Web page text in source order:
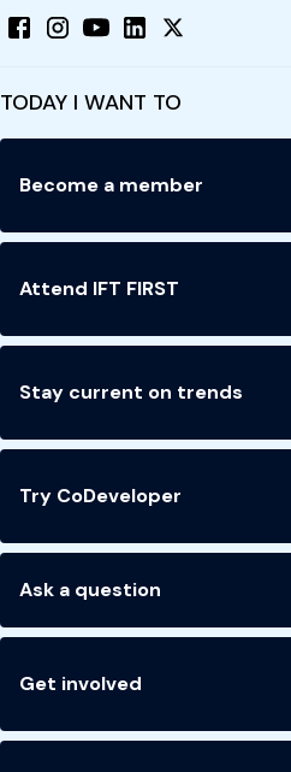
TODAY I WANT TO
Become a member
Attend IFT FIRST
Stay current on trends
Try CoDeveloper
Ask a question
Get involved